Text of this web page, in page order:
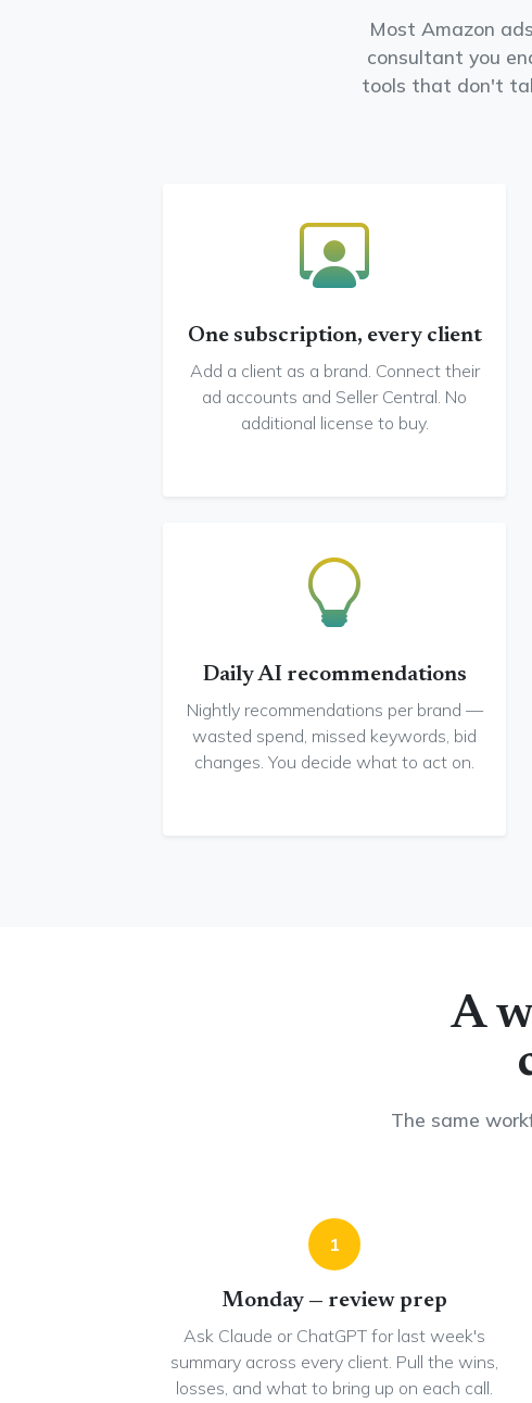
Most Amazon
consultant you
tools that don't
One subscription, every client
Add a client as a brand. Connect their
ad accounts and Seller Central. No
additional license to buy.
Daily AI recommendations
Nightly recommendations per brand —
wasted spend, missed keywords, bid
changes. You decide what to act on.
A
The same
1
Monday — review prep
Ask Claude or ChatGPT for last week's
summary across every client. Pull the wins,
losses, and what to bring up on each call.